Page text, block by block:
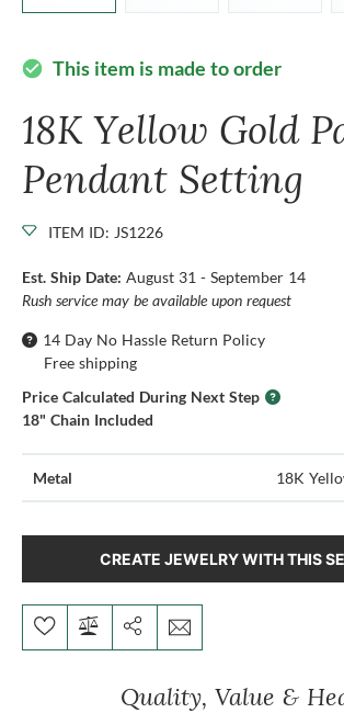
check_circle This item is made to order
18K Yellow Gold
Pendant Setting
ITEM ID: JS1226
Est. Ship Date: August 31 - September 14
Rush service may be available upon request
14 Day No Hassle Return Policy
Free shipping
Price Calculated During Next Step
18" Chain Included
Metal 18K
CREATE JEWELRY WITH THIS
Quality, Value &